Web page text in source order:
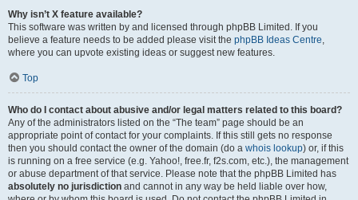
Why isn’t X feature available?
This software was written by and licensed through phpBB Limited. If you
believe a feature needs to be added please visit the phpBB Ideas Centre,
where you can upvote existing ideas or suggest new features.
Top
Who do I contact about abusive and/or legal matters related to this board?
Any of the administrators listed on the “The team” page should be an
appropriate point of contact for your complaints. If this still gets no response
then you should contact the owner of the domain (do a whois lookup) or, if this
is running on a free service (e.g. Yahoo!, free.fr, f2s.com, etc.), the management
or abuse department of that service. Please note that the phpBB Limited has
absolutely no jurisdiction and cannot in any way be held liable over how,